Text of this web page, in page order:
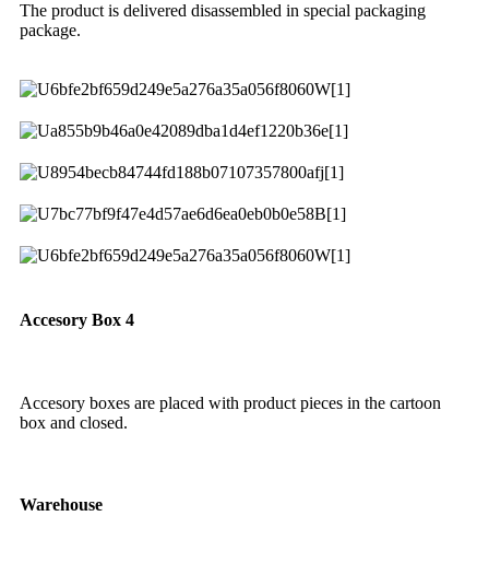
The product is delivered disassembled in special packaging
package.
Accesory Box 4
Accesory boxes are placed with product pieces in the cartoon
box and closed.
Warehouse